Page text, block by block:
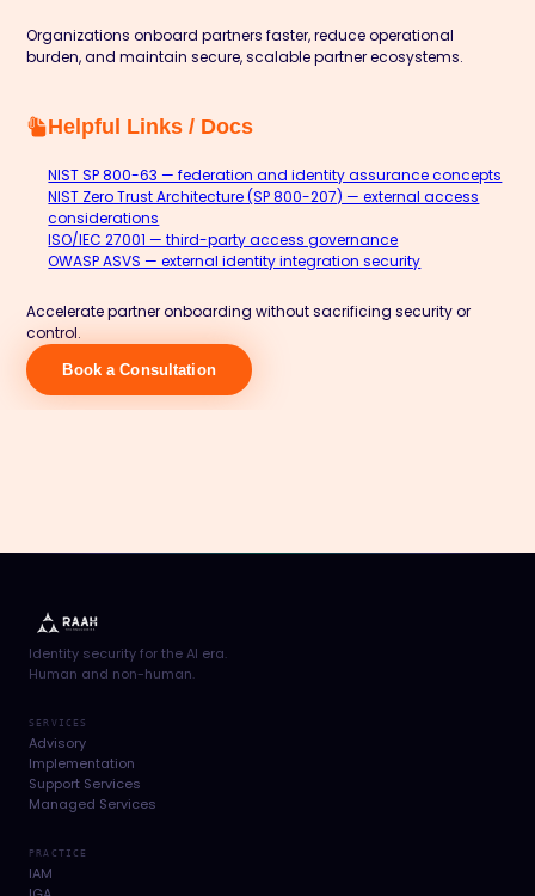
Organizations onboard partners faster, reduce operational
burden, and maintain secure, scalable partner ecosystems.
Helpful Links / Docs
NIST SP 800-63 — federation and identity assurance concepts
NIST Zero Trust Architecture (SP 800-207) — external access
considerations
ISO/IEC 27001 — third-party access governance
OWASP ASVS — external identity integration security
Accelerate partner onboarding without sacrificing security or
control.
Book a Consultation
Identity security for the AI era.
Human and non-human.
SERVICES
Advisory
Implementation
Support Services
Managed Services
PRACTICE
IAM